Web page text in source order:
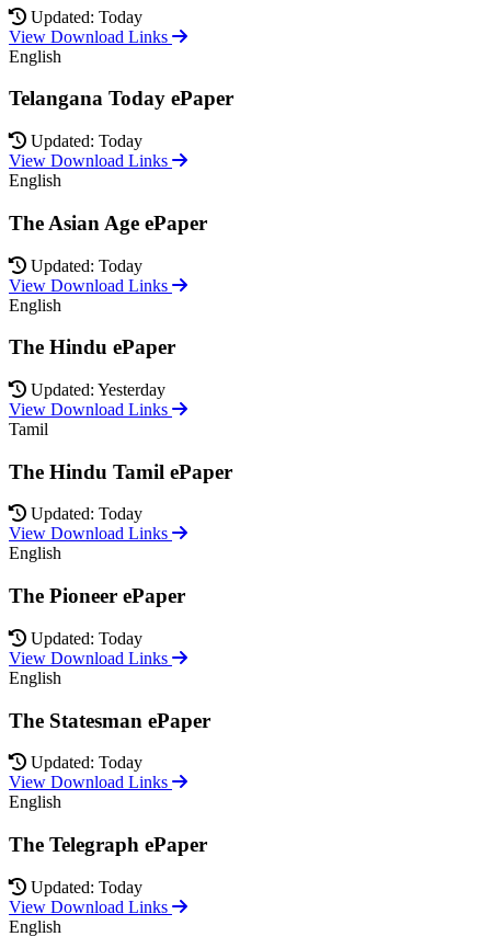
Updated: Today
View Download Links
English
Telangana Today ePaper
Updated: Today
View Download Links
English
The Asian Age ePaper
Updated: Today
View Download Links
English
The Hindu ePaper
Updated: Yesterday
View Download Links
Tamil
The Hindu Tamil ePaper
Updated: Today
View Download Links
English
The Pioneer ePaper
Updated: Today
View Download Links
English
The Statesman ePaper
Updated: Today
View Download Links
English
The Telegraph ePaper
Updated: Today
View Download Links
English